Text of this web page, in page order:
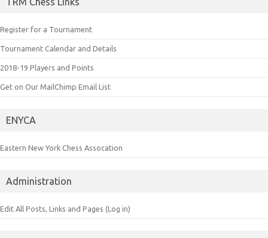
Register for a Tournament
Tournament Calendar and Details
2018-19 Players and Points
Get on Our MailChimp Email List
ENYCA
Eastern New York Chess Assocation
Administration
Edit All Posts, Links and Pages (Log in)